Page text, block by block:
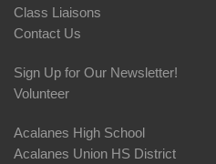
Class Liaisons
Contact Us
Sign Up for Our Newsletter!
Volunteer
Acalanes High School
Acalanes Union HS District